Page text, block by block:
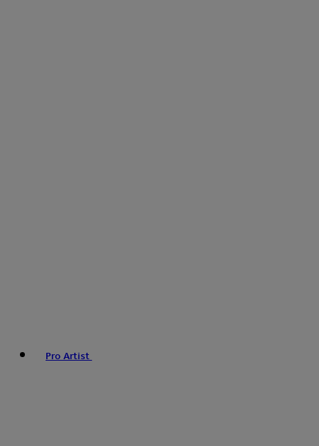
Pro Artist